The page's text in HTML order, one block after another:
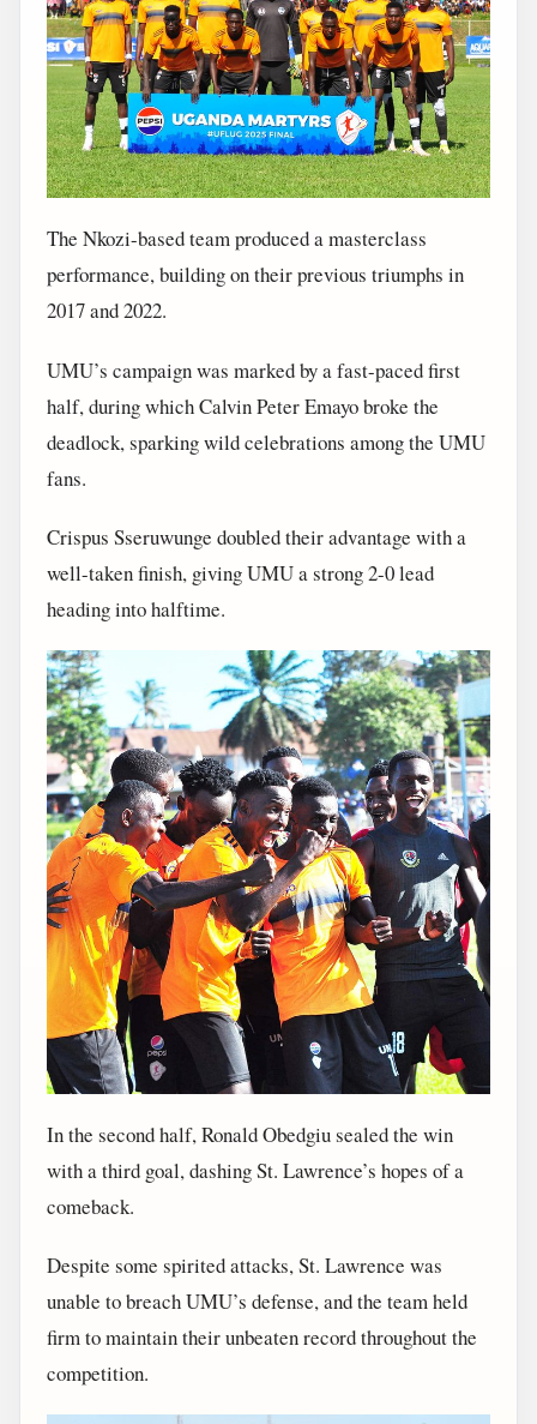
The Nkozi-based team produced a masterclass
performance, building on their previous triumphs in
2017 and 2022.
UMU’s campaign was marked by a fast-paced first
half, during which Calvin Peter Emayo broke the
deadlock, sparking wild celebrations among the UMU
fans.
Crispus Sseruwunge doubled their advantage with a
well-taken finish, giving UMU a strong 2-0 lead
heading into halftime.
In the second half, Ronald Obedgiu sealed the win
with a third goal, dashing St. Lawrence’s hopes of a
comeback.
Despite some spirited attacks, St. Lawrence was
unable to breach UMU’s defense, and the team held
firm to maintain their unbeaten record throughout the
competition.